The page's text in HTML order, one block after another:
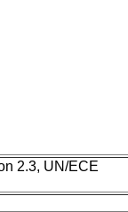
2.3, UN/ECE